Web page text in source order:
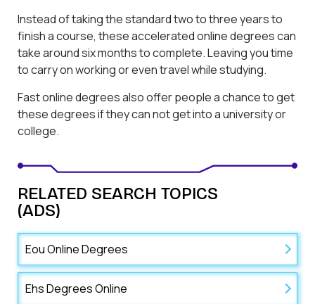
Instead of taking the standard two to three years to
finish a course, these accelerated online degrees can
take around six months to complete. Leaving you time
to carry on working or even travel while studying.
Fast online degrees also offer people a chance to get
these degrees if they can not get into a university or
college.
RELATED SEARCH TOPICS
(ADS)
Eou Online Degrees
Ehs Degrees Online